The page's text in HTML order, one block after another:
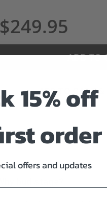
$249.95
ADD TO
ADD TO CART
15% off
order
offers and updates